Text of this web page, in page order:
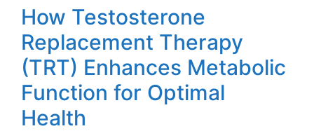
How Testosterone
Replacement Therapy
(TRT) Enhances Metabolic
Function for Optimal
Health